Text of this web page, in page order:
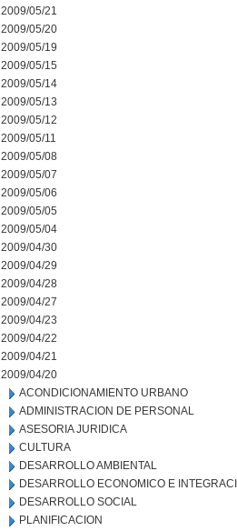
2009/05/21
2009/05/20
2009/05/19
2009/05/15
2009/05/14
2009/05/13
2009/05/12
2009/05/11
2009/05/08
2009/05/07
2009/05/06
2009/05/05
2009/05/04
2009/04/30
2009/04/29
2009/04/28
2009/04/27
2009/04/23
2009/04/22
2009/04/21
2009/04/20
ACONDICIONAMIENTO URBANO
ADMINISTRACION DE PERSONAL
ASESORIA JURIDICA
CULTURA
DESARROLLO AMBIENTAL
DESARROLLO ECONOMICO E
DESARROLLO SOCIAL
PLANIFICACION